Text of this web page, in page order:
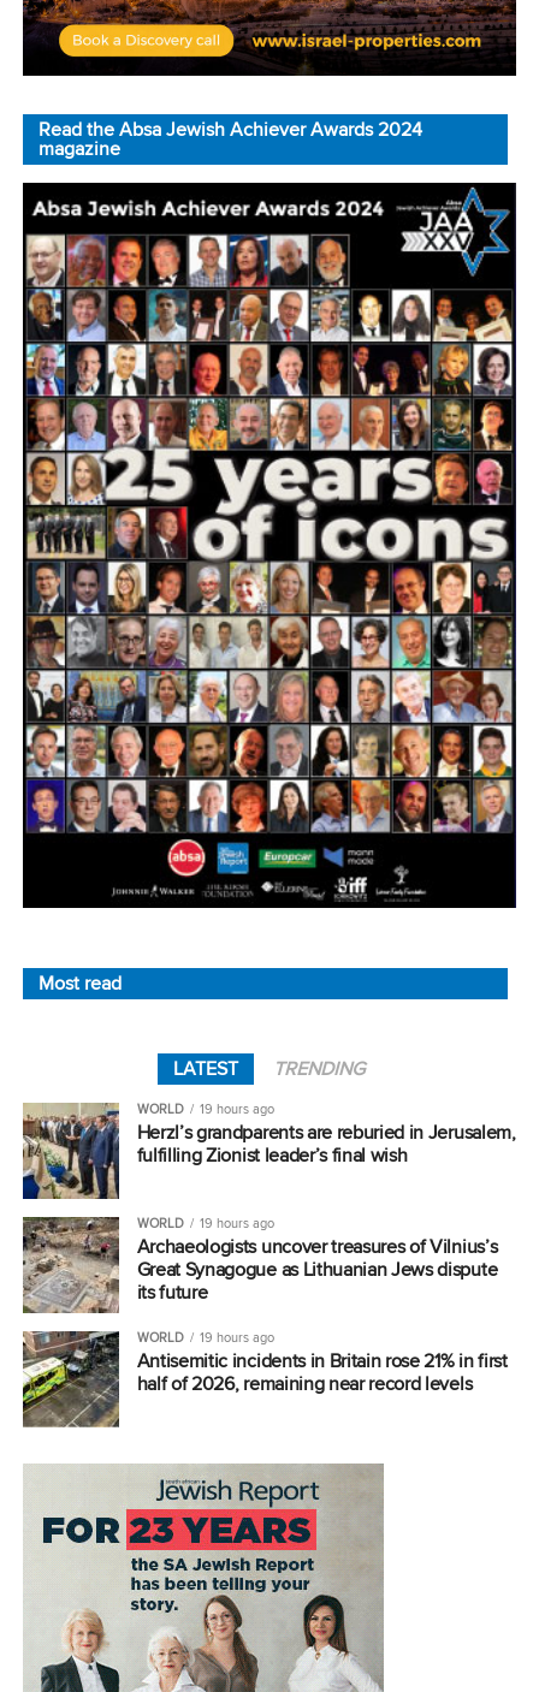
Read the Absa Jewish Achiever Awards 2024
magazine
Most read
LATEST TRENDING
WORLD 19 hours ago
Herzl’s grandparents are reburied in Jerusalem,
fulfilling Zionist leader’s final wish
WORLD 19 hours ago
Archaeologists uncover treasures of Vilnius’s
Great Synagogue as Lithuanian Jews dispute
its future
WORLD 19 hours ago
Antisemitic incidents in Britain rose 21% in first
half of 2026, remaining near record levels